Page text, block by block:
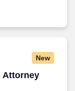
service
New
Attorney
Attorney